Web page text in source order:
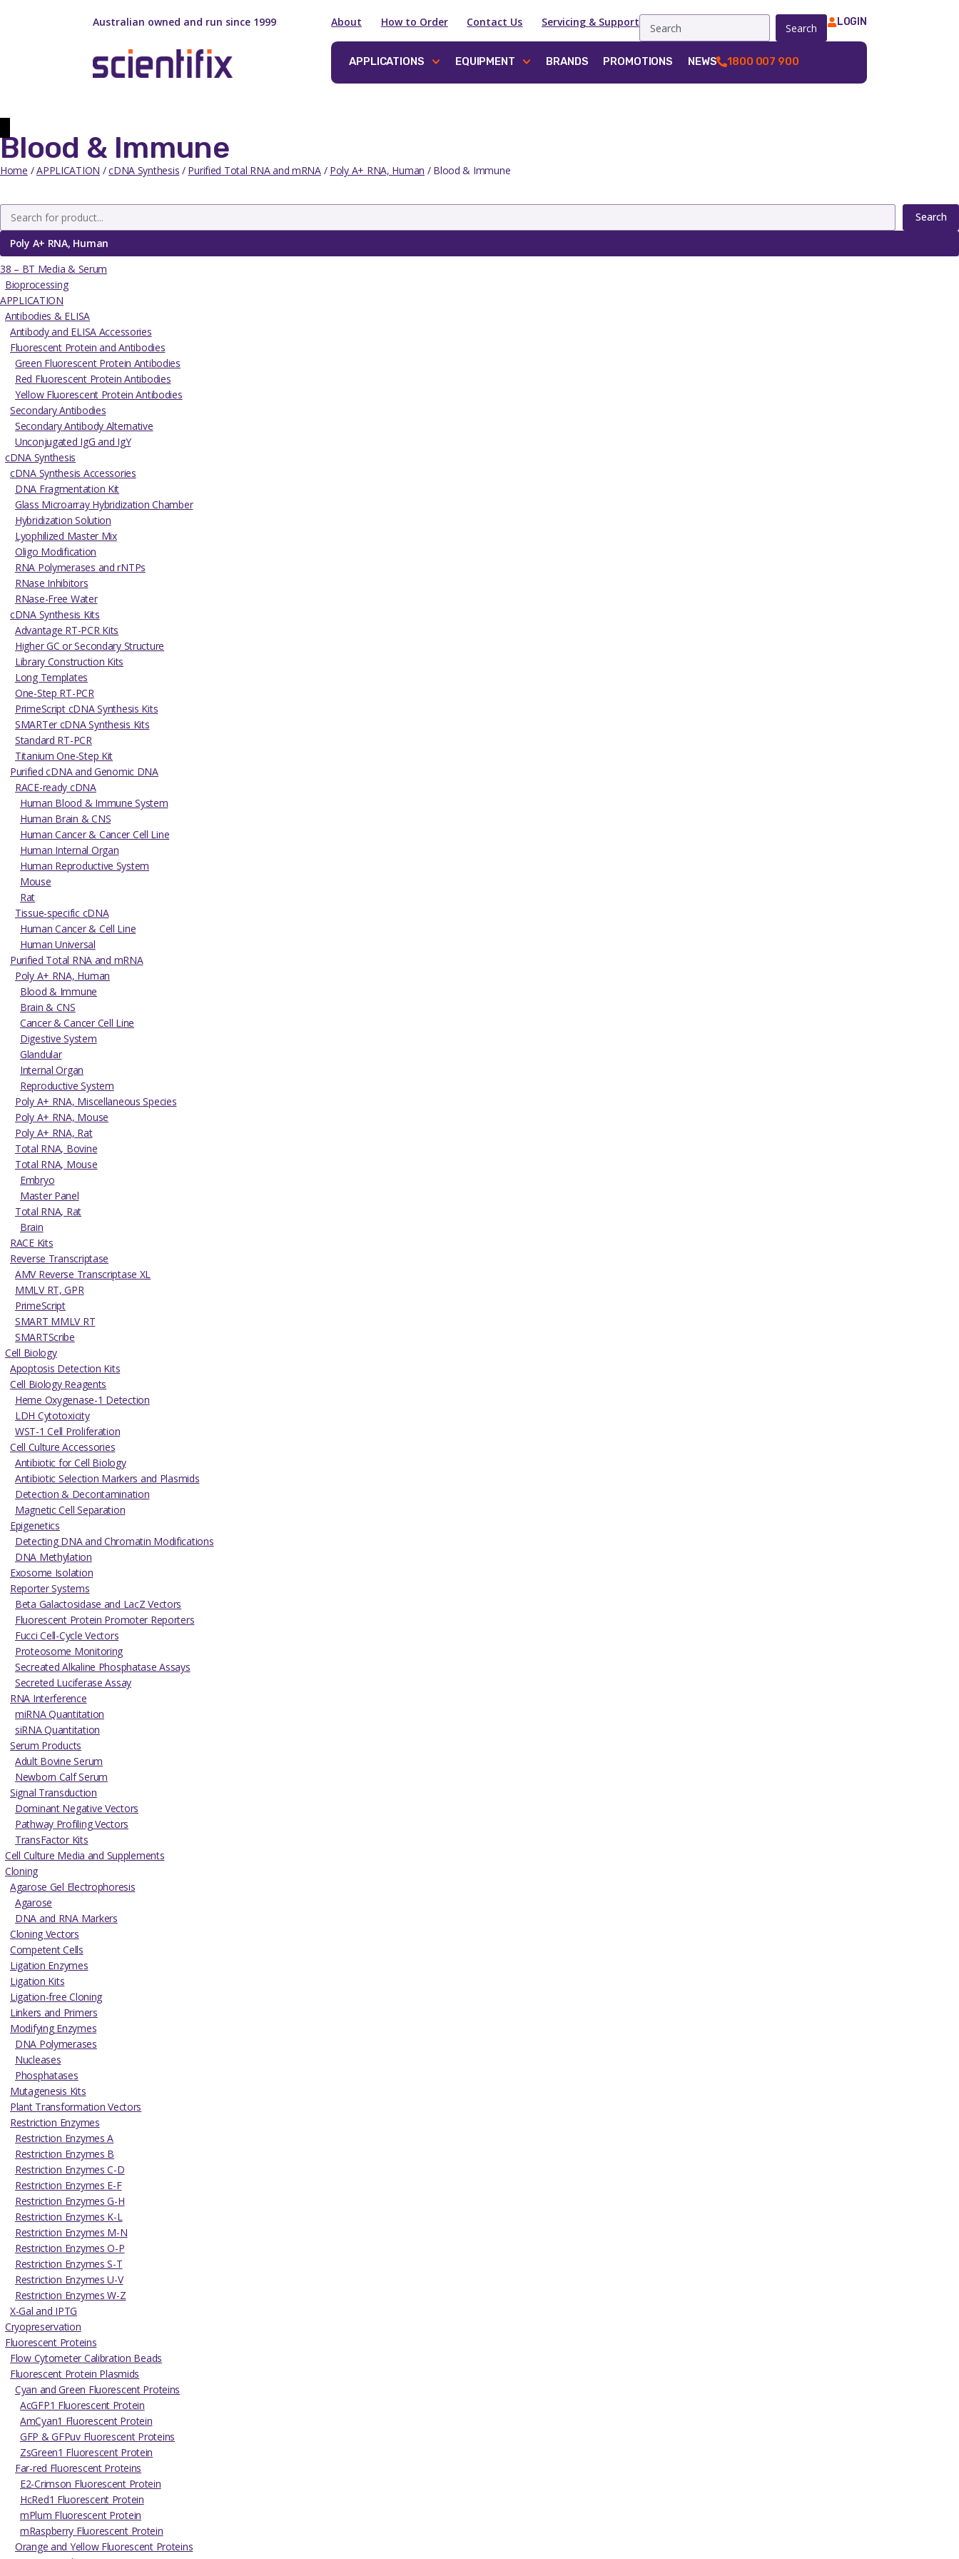
Australian owned and run since 1999 About How to Order Contact Us Servicing & Support Search LOGIN
APPLICATIONS EQUIPMENT BRANDS PROMOTIONS NEWS 1800 007 900
Blood & Immune
Home /APPLICATION /cDNA Synthesis / Purified Total RNA and mRNA/ Poly A+ RNA, Human / Blood & Immune
Search
Poly A+ RNA, Human
38 – BT Media & Serum
Bioprocessing
APPLICATION
Antibodies & ELISA
Antibody and ELISA Accessories
Fluorescent Protein and Antibodies
Green Fluorescent Protein Antibodies
Red Fluorescent Protein Antibodies
Yellow Fluorescent Protein Antibodies
Secondary Antibodies
Secondary Antibody Alternative
Unconjugated IgG and IgY
cDNA Synthesis
cDNA Synthesis Accessories
DNA Fragmentation Kit
Glass Microarray Hybridization Chamber
Hybridization Solution
Lyophilized Master Mix
Oligo Modification
RNA Polymerases and rNTPs
RNase Inhibitors
RNase-Free Water
cDNA Synthesis Kits
Advantage RT-PCR Kits
Higher GC or Secondary Structure
Library Construction Kits
Long Templates
One-Step RT-PCR
PrimeScript cDNA Synthesis Kits
SMARTer cDNA Synthesis Kits
Standard RT-PCR
Titanium One-Step Kit
Purified cDNA and Genomic DNA
RACE-ready cDNA
Human Blood & Immune System
Human Brain & CNS
Human Cancer & Cancer Cell Line
Human Internal Organ
Human Reproductive System
Mouse
Rat
Tissue-specific cDNA
Human Cancer & Cell Line
Human Universal
Purified Total RNA and mRNA
Poly A+ RNA, Human
Blood & Immune
Brain & CNS
Cancer & Cancer Cell Line
Digestive System
Glandular
Internal Organ
Reproductive System
Poly A+ RNA, Miscellaneous Species
Poly A+ RNA, Mouse
Poly A+ RNA, Rat
Total RNA, Bovine
Total RNA, Mouse
Embryo
Master Panel
Total RNA, Rat
Brain
RACE Kits
Reverse Transcriptase
AMV Reverse Transcriptase XL
MMLV RT, GPR
PrimeScript
SMART MMLV RT
SMARTScribe
Cell Biology
Apoptosis Detection Kits
Cell Biology Reagents
Heme Oxygenase-1 Detection
LDH Cytotoxicity
WST-1 Cell Proliferation
Cell Culture Accessories
Antibiotic for Cell Biology
Antibiotic Selection Markers and Plasmids
Detection & Decontamination
Magnetic Cell Separation
Epigenetics
Detecting DNA and Chromatin Modifications
DNA Methylation
Exosome Isolation
Reporter Systems
Beta Galactosidase and LacZ Vectors
Fluorescent Protein Promoter Reporters
Fucci Cell-Cycle Vectors
Proteosome Monitoring
Secreated Alkaline Phosphatase Assays
Secreted Luciferase Assay
RNA Interference
miRNA Quantitation
siRNA Quantitation
Serum Products
Adult Bovine Serum
Newborn Calf Serum
Signal Transduction
Dominant Negative Vectors
Pathway Profiling Vectors
TransFactor Kits
Cell Culture Media and Supplements
Cloning
Agarose Gel Electrophoresis
Agarose
DNA and RNA Markers
Cloning Vectors
Competent Cells
Ligation Enzymes
Ligation Kits
Ligation-free Cloning
Linkers and Primers
Modifying Enzymes
DNA Polymerases
Nucleases
Phosphatases
Mutagenesis Kits
Plant Transformation Vectors
Restriction Enzymes
Restriction Enzymes A
Restriction Enzymes B
Restriction Enzymes C-D
Restriction Enzymes E-F
Restriction Enzymes G-H
Restriction Enzymes K-L
Restriction Enzymes M-N
Restriction Enzymes O-P
Restriction Enzymes S-T
Restriction Enzymes U-V
Restriction Enzymes W-Z
X-Gal and IPTG
Cryopreservation
Fluorescent Proteins
Flow Cytometer Calibration Beads
Fluorescent Protein Plasmids
Cyan and Green Fluorescent Proteins
AcGFP1 Fluorescent Protein
AmCyan1 Fluorescent Protein
GFP & GFPuv Fluorescent Proteins
ZsGreen1 Fluorescent Protein
Far-red Fluorescent Proteins
E2-Crimson Fluorescent Protein
HcRed1 Fluorescent Protein
mPlum Fluorescent Protein
mRaspberry Fluorescent Protein
Orange and Yellow Fluorescent Proteins